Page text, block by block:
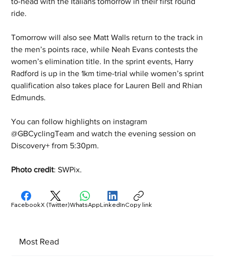
ride.
Tomorrow will also see Matt Walls return to the track in
the men’s points race, while Neah Evans contests the
women’s elimination title. In the sprint events, Harry
Radford is up in the 1km time-trial while women’s sprint
qualification also takes place for Lauren Bell and Rhian
Edmunds.
You can follow highlights on instagram
@GBCyclingTeam and watch the evening session on
Discovery+ from 5:30pm.
Photo credit: SWPix.
Most Read
FacebookX (Twitter)WhatsAppLinkedInCopy link